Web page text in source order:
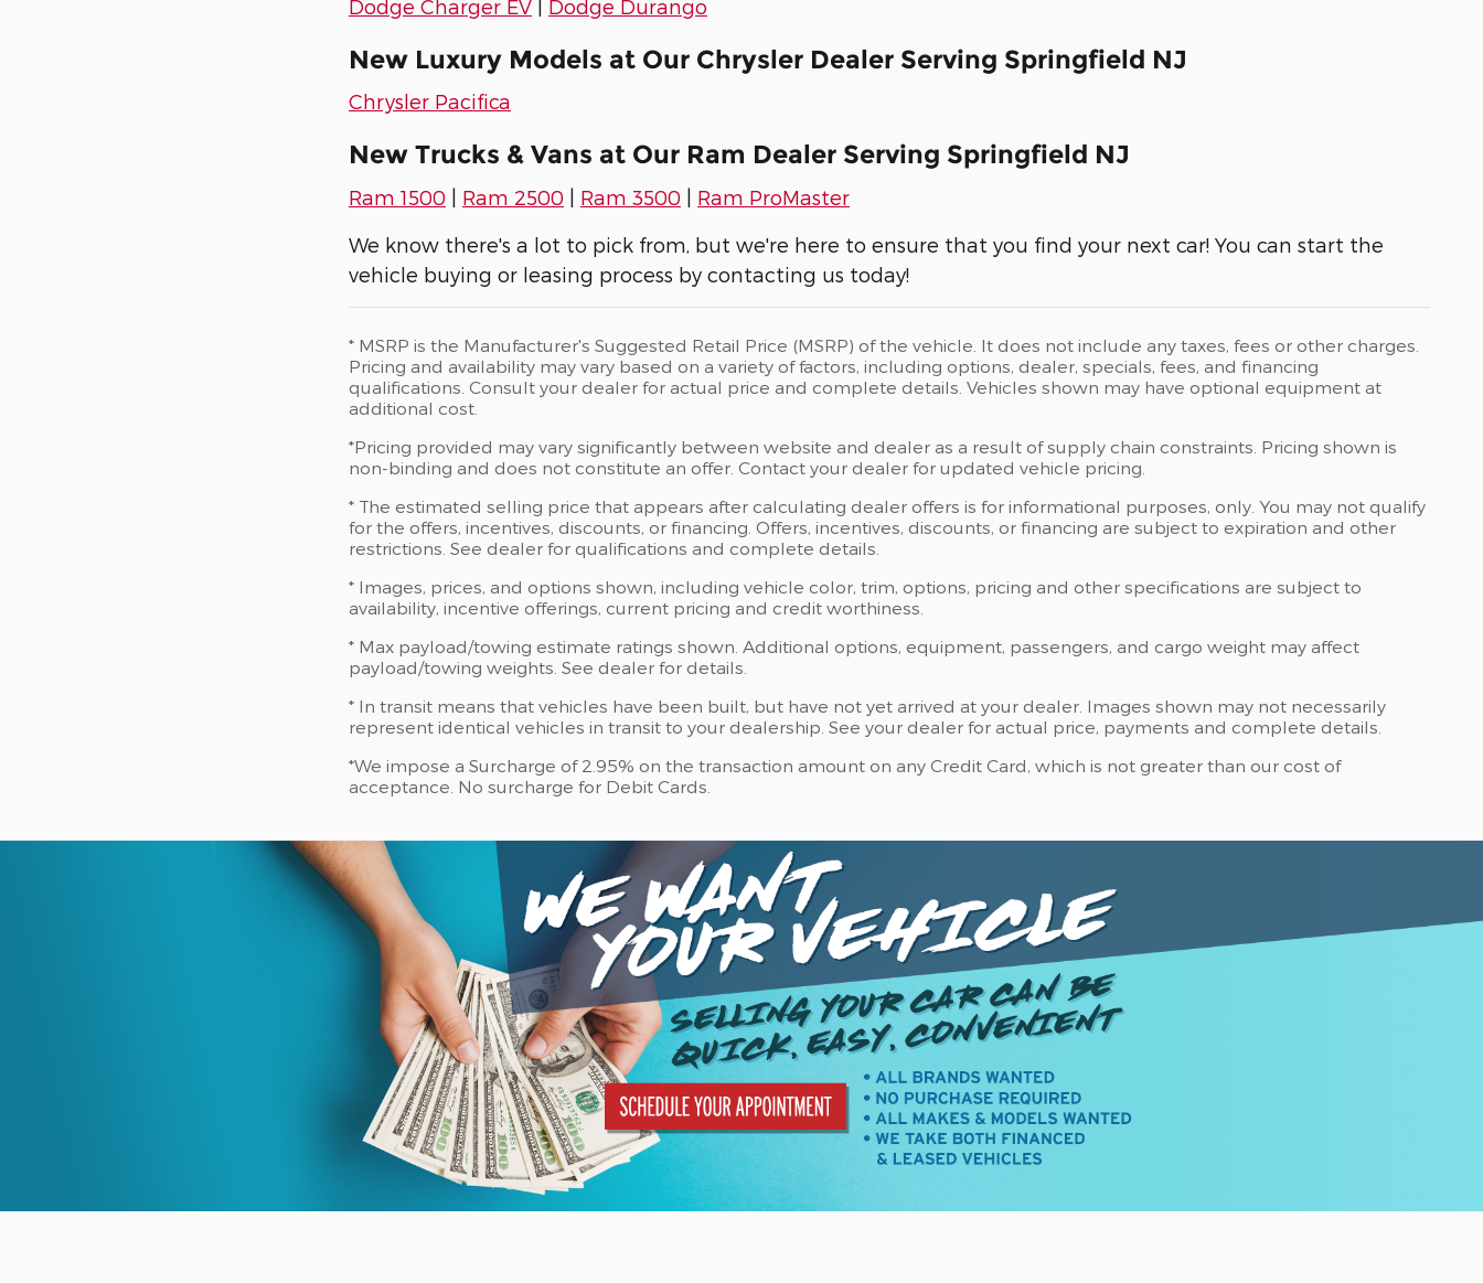
Dodge Charger EV | Dodge Durango
New Luxury Models at Our Chrysler Dealer Serving Springfield NJ
Chrysler Pacifica
New Trucks & Vans at Our Ram Dealer Serving Springfield NJ
Ram 1500 | Ram 2500 | Ram 3500 | Ram ProMaster
We know there's a lot to pick from, but we're here to ensure that you find your next car! You can start the
vehicle buying or leasing process by contacting us today!
* MSRP is the Manufacturer's Suggested Retail Price (MSRP) of the vehicle. It does not include any taxes, fees or other charges.
Pricing and availability may vary based on a variety of factors, including options, dealer, specials, fees, and financing
qualifications. Consult your dealer for actual price and complete details. Vehicles shown may have optional equipment at
additional cost.
*Pricing provided may vary significantly between website and dealer as a result of supply chain constraints. Pricing shown is
non-binding and does not constitute an offer. Contact your dealer for updated vehicle pricing.
* The estimated selling price that appears after calculating dealer offers is for informational purposes, only. You may not qualify
for the offers, incentives, discounts, or financing. Offers, incentives, discounts, or financing are subject to expiration and other
restrictions. See dealer for qualifications and complete details.
* Images, prices, and options shown, including vehicle color, trim, options, pricing and other specifications are subject to
availability, incentive offerings, current pricing and credit worthiness.
* Max payload/towing estimate ratings shown. Additional options, equipment, passengers, and cargo weight may affect
payload/towing weights. See dealer for details.
* In transit means that vehicles have been built, but have not yet arrived at your dealer. Images shown may not necessarily
represent identical vehicles in transit to your dealership. See your dealer for actual price, payments and complete details.
*We impose a Surcharge of 2.95% on the transaction amount on any Credit Card, which is not greater than our cost of
acceptance. No surcharge for Debit Cards.